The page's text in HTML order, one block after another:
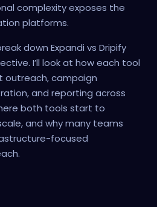
complexity exposes the
platforms.
down Expandi vs Dripify
I’ll look at how each tool
outreach, campaign
and reporting across
both tools start to
and why many teams
focused